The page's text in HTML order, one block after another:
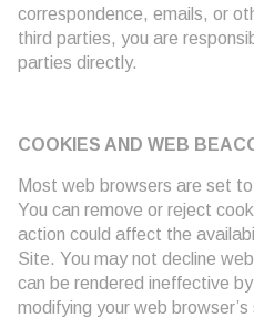
correspondence, emails, or
third parties, you are
parties directly.
COOKIES AND WEB
Most web browsers are set
You can remove or reject
action could affect the
Site. You may not decline
can be rendered ineffective
modifying your web